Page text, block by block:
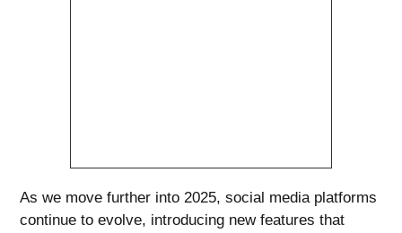
As we move further into 2025, social media platforms
continue to evolve, introducing new features that